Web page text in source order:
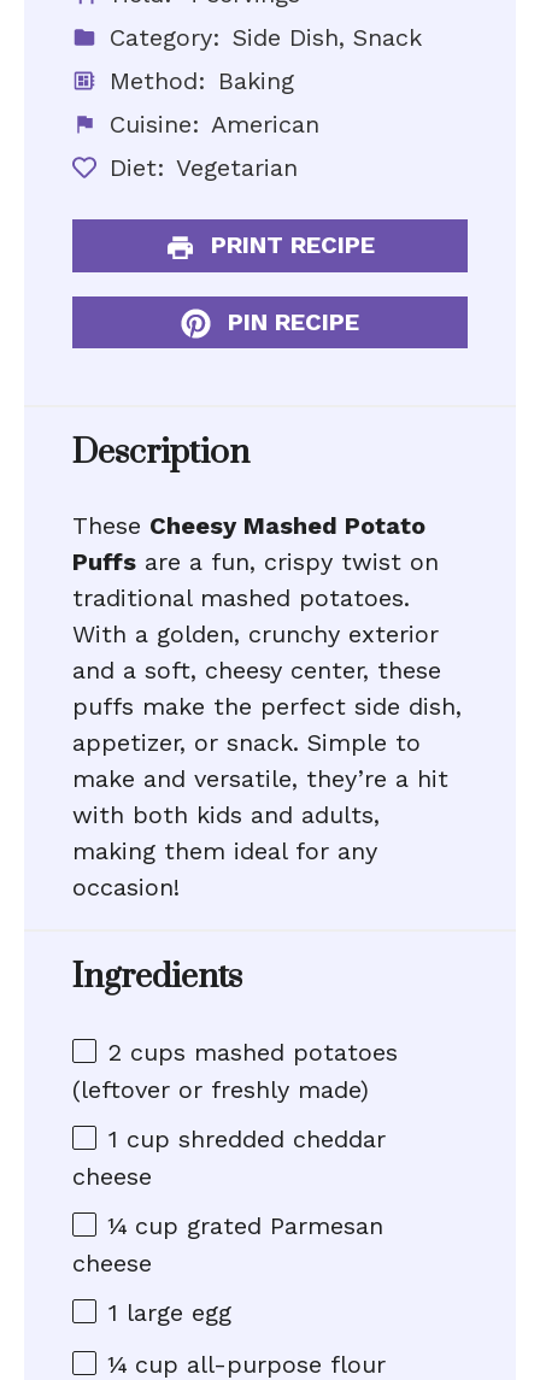
Category: Side Dish, Snack
Method: Baking
Cuisine: American
Diet: Vegetarian
PRINT RECIPE
PIN RECIPE
Description
These Cheesy Mashed Potato
Puffs are a fun, crispy twist on
traditional mashed potatoes.
With a golden, crunchy exterior
and a soft, cheesy center, these
puffs make the perfect side dish,
appetizer, or snack. Simple to
make and versatile, they’re a hit
with both kids and adults,
making them ideal for any
occasion!
Ingredients
2 cups mashed potatoes
(leftover or freshly made)
1 cup shredded cheddar
cheese
¼ cup grated Parmesan
cheese
1 large egg
¼ cup all-purpose flour